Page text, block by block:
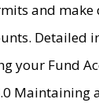
and
Detailed
your Fund
Maintaining